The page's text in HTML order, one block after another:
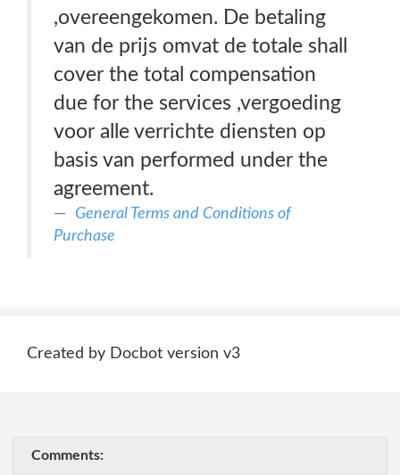
,overeengekomen. De betaling
van de prijs omvat de totale shall
cover the total compensation
due for the services ,vergoeding
voor alle verrichte diensten op
basis van performed under the
agreement.
General Terms and Conditions of
Purchase
Created by Docbot version v3
Comments: